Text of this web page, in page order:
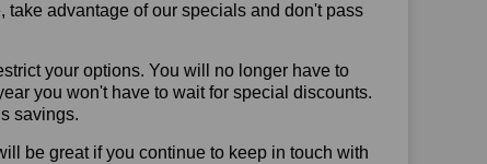
advantage of our specials and don't pass
your options. You will no longer have to
you won't have to wait for special discounts.
savings.
be great if you continue to keep in touch with